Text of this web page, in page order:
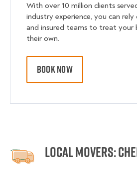
With over 10 million clients
industry experience, you can rely
and insured teams to treat your
their own.
BOOK NOW
Local Movers: